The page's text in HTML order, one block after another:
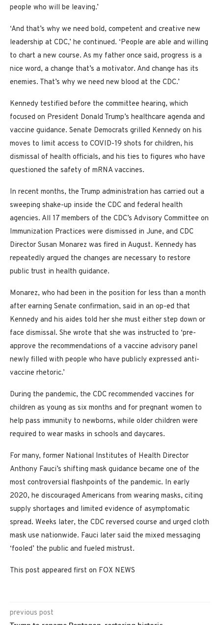
people who will be leaving.’
‘And that’s why we need bold, competent and creative new
leadership at CDC,’ he continued. ‘People are able and willing
to chart a new course. As my father once said, progress is a
nice word, a change that’s a motivator. And change has its
enemies. That’s why we need new blood at the CDC.’
Kennedy testified before the committee hearing, which
focused on President Donald Trump’s healthcare agenda and
vaccine guidance. Senate Democrats grilled Kennedy on his
moves to limit access to COVID-19 shots for children, his
dismissal of health officials, and his ties to figures who have
questioned the safety of mRNA vaccines.
In recent months, the Trump administration has carried out a
sweeping shake-up inside the CDC and federal health
agencies. All 17 members of the CDC’s Advisory Committee on
Immunization Practices were dismissed in June, and CDC
Director Susan Monarez was fired in August. Kennedy has
repeatedly argued the changes are necessary to restore
public trust in health guidance.
Monarez, who had been in the position for less than a month
after earning Senate confirmation, said in an op-ed that
Kennedy and his aides told her she must either step down or
face dismissal. She wrote that she was instructed to ‘pre-
approve the recommendations of a vaccine advisory panel
newly filled with people who have publicly expressed anti-
vaccine rhetoric.’
During the pandemic, the CDC recommended vaccines for
children as young as six months and for pregnant women to
help pass immunity to newborns, while older children were
required to wear masks in schools and daycares.
For many, former National Institutes of Health Director
Anthony Fauci’s shifting mask guidance became one of the
most controversial flashpoints of the pandemic. In early
2020, he discouraged Americans from wearing masks, citing
supply shortages and limited evidence of asymptomatic
spread. Weeks later, the CDC reversed course and urged cloth
mask use nationwide. Fauci later said the mixed messaging
‘fooled’ the public and fueled mistrust.
This post appeared first on FOX NEWS
previous post